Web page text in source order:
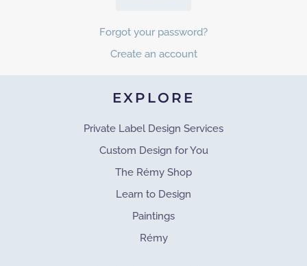
Forgot your password?
Create an account
EXPLORE
Private Label Design Services
Custom Design for You
The Rémy Shop
Learn to Design
Paintings
Rémy